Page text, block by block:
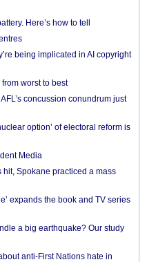
Here’s how to tell
being implicated in AI copyright
worst to best
concussion conundrum just
option’ of electoral reform is
Media
Spokane practiced a mass
expands the book and TV series
a big earthquake? Our study
anti-First Nations hate in